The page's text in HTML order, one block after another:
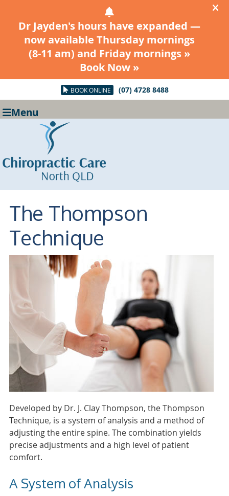
BOOK ONLINE (07) 4728 8488
Menu
The Thompson
Technique
Developed by Dr. J. Clay Thompson, the Thompson
Technique, is a system of analysis and a method of
adjusting the entire spine. The combination yields
precise adjustments and a high level of patient
comfort.
A System of Analysis